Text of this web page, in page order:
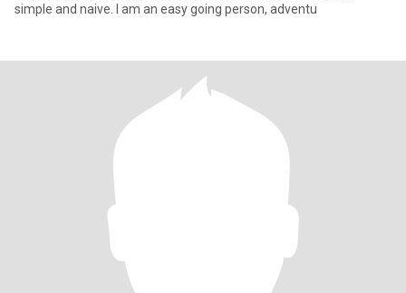
simple and naive. I am an easy going person, adventu